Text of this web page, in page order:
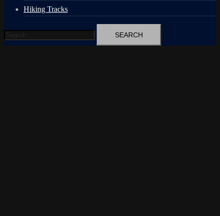
Hiking Tracks
Search
for: